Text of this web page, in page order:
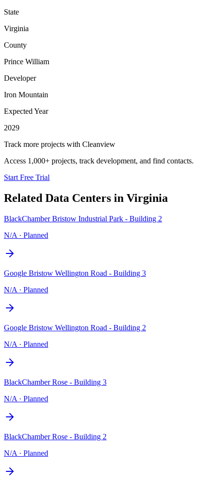
State
Virginia
County
Prince William
Developer
Iron Mountain
Expected Year
2029
Track more projects with Cleanview
Access 1,000+ projects, track development, and find contacts.
Start Free Trial
Related Data Centers in Virginia
BlackChamber Bristow Industrial Park - Building 2
N/A · Planned
Google Bristow Wellington Road - Building 3
N/A · Planned
Google Bristow Wellington Road - Building 2
N/A · Planned
BlackChamber Rose - Building 3
N/A · Planned
BlackChamber Rose - Building 2
N/A · Planned